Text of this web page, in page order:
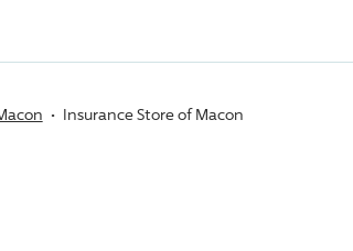
Insurance Store of Macon